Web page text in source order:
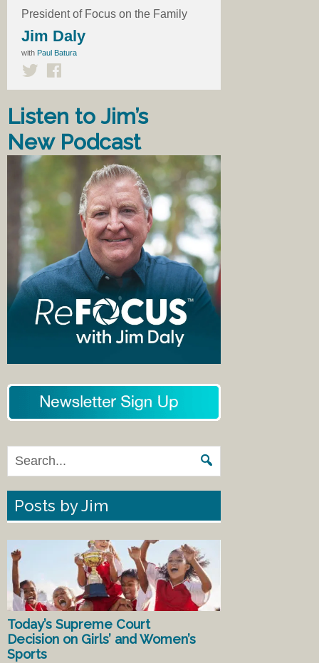
President of Focus on the Family
Jim Daly
with Paul Batura
Listen to Jim’s
New Podcast
Posts by Jim
Today’s Supreme Court
Decision on Girls’ and Women’s
Sports